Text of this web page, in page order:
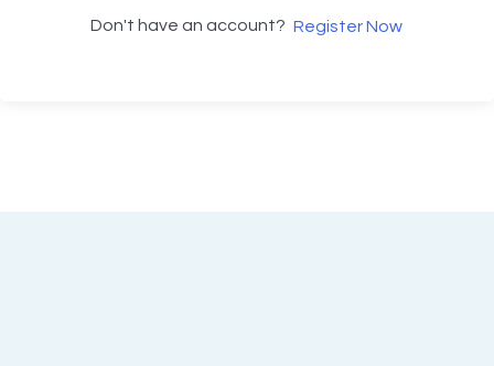
Don't have an account? Register Now